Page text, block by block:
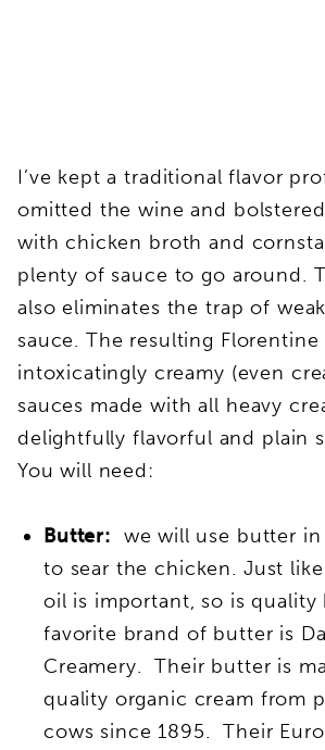
I’ve kept a traditional flavor
omitted the wine and
with chicken broth and
plenty of sauce to go around.
also eliminates the trap of
sauce. The resulting Florentine
intoxicatingly creamy (even
sauces made with all heavy
delightfully flavorful and plain
You will need:
Butter: we will use butter in
to sear the chicken. Just
oil is important, so is
favorite brand of butter is
Creamery. Their butter is
quality organic cream from
cows since 1895. Their